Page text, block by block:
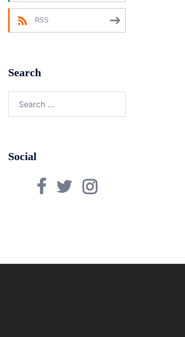
RSS
Search
Social
FacebookTwitterInstagram